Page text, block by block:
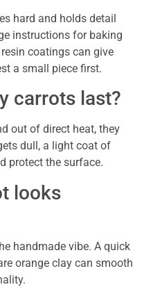
hard and holds detail
instructions for baking
coatings can give
a small piece first.
carrots last?
out of direct heat, they
dull, a light coat of
protect the surface.
looks
handmade vibe. A quick
orange clay can smooth